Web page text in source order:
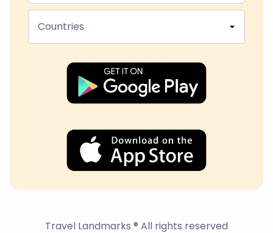
Countries
Travel Landmarks ® All rights reserved